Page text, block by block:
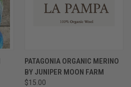
PATAGONIA ORGANIC MERINO
BY JUNIPER MOON FARM
$15.00